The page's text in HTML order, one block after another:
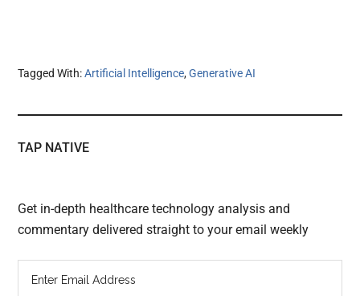
Tagged With:Artificial Intelligence,Generative AI
TAP NATIVE
Get in-depth healthcare technology analysis and
commentary delivered straight to your email weekly